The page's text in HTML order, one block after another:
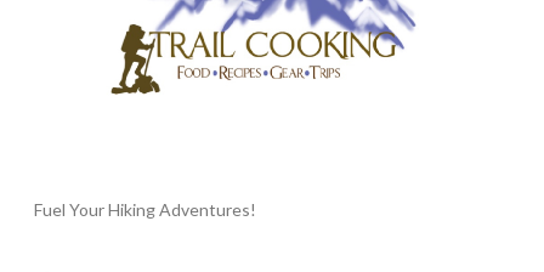
Fuel Your Hiking Adventures!